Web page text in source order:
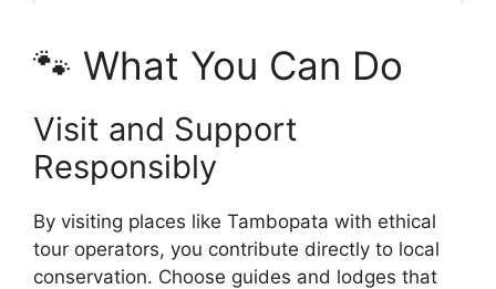
🐾 What You Can Do
Visit and Support
Responsibly
By visiting places like Tambopata with ethical
tour operators, you contribute directly to local
conservation. Choose guides and lodges that